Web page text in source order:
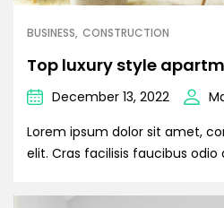
BUSINESS CONSTRUCTION
Top luxury style
December 13, 2022
Lorem ipsum dolor sit amet,
elit. Cras facilisis faucibus odio